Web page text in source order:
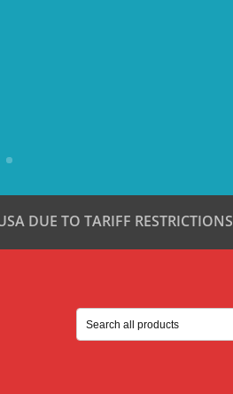
DUE TO TARIFF RESTRICTIONS